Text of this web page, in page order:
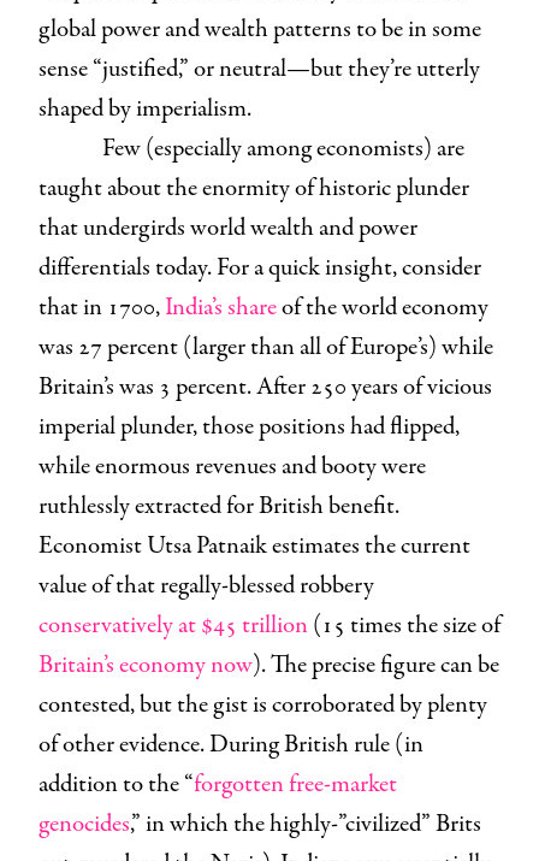
global power and wealth patterns to be in some
sense “justified,” or neutral—but they’re utterly
shaped by imperialism.
Few (especially among economists) are
taught about the enormity of historic plunder
that undergirds world wealth and power
differentials today. For a quick insight, consider
that in 1700,India’s shareof the world economy
was 27 percent (larger than all of Europe’s) while
Britain’s was 3 percent. After 250 years of vicious
imperial plunder, those positions had flipped,
while enormous revenues and booty were
ruthlessly extracted for British benefit.
Economist Utsa Patnaik estimates the current
value of that regally-blessed robbery
conservatively at $45 trillion(15 times the size of
Britain’s economy now). The precise figure can be
contested, but the gist is corroborated by plenty
of other evidence. During British rule (in
addition to the “forgotten free-market
genocides,” in which the highly-”civilized” Brits